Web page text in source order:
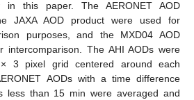
in this paper. The AERONET AOD
JAXA AOD product were used for
purposes, and the MXD04 AOD
intercomparison. The AHI AODs were
3 pixel grid centered around each
AODs with a time difference
less than 15 min were averaged and